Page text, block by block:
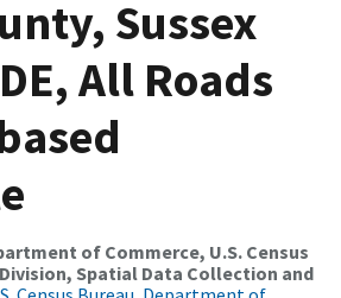
Sussex
All Roads
of Commerce, U.S. Census
Spatial Data Collection and